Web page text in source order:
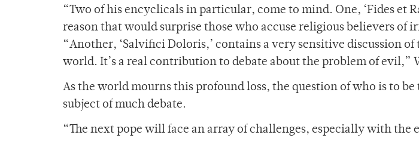
“Two of his encyclicals in particular, come to mind. One, ‘Fides et
reason that would surprise those who accuse religious believers of
“Another, ‘Salvifici Doloris,’ contains a very sensitive discussion
world. It’s a real contribution to debate about the problem of evil,”
As the world mourns this profound loss, the question of who is to be
subject of much debate.
“The next pope will face an array of challenges, especially with the